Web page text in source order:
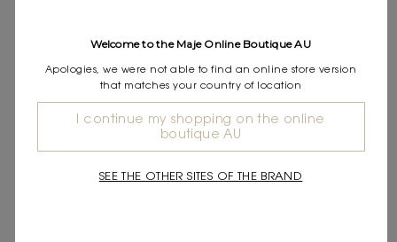
DESCRIPTION
Long sleeves and ribbed trim
In the Maje wardrobe, where contrasts reign supreme, silhouettes
Welcome to the Maje Online Boutique AU
Apologies, we were not able to find an online store version
that matches your country of location
I continue my shopping on the online
boutique AU
SEE THE OTHER SITES OF THE BRAND